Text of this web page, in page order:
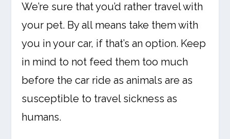
We’re sure that you’d rather travel with
your pet. By all means take them with
you in your car, if that’s an option. Keep
in mind to not feed them too much
before the car ride as animals are as
susceptible to travel sickness as
humans.